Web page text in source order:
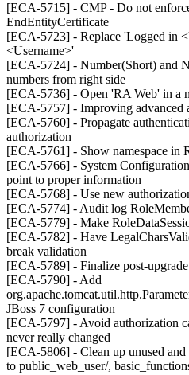
[ECA-5715] - CMP - Do not
EndEntityCertificate
[ECA-5723] - Replace 'Logged in
<Username>'
[ECA-5724] - Number(Short) and
numbers from right side
[ECA-5736] - Open 'RA Web' in a
[ECA-5757] - Improving advanced
[ECA-5760] - Propagate
authorization
[ECA-5761] - Show namespace in
[ECA-5766] - System
point to proper information
[ECA-5768] - Use new
[ECA-5774] - Audit log
[ECA-5779] - Make
[ECA-5782] - Have
break validation
[ECA-5789] - Finalize post-
[ECA-5790] - Add
JBoss 7 configuration
[ECA-5797] - Avoid authorization
never really changed
[ECA-5806] - Clean up unused and
to public_web_user/,